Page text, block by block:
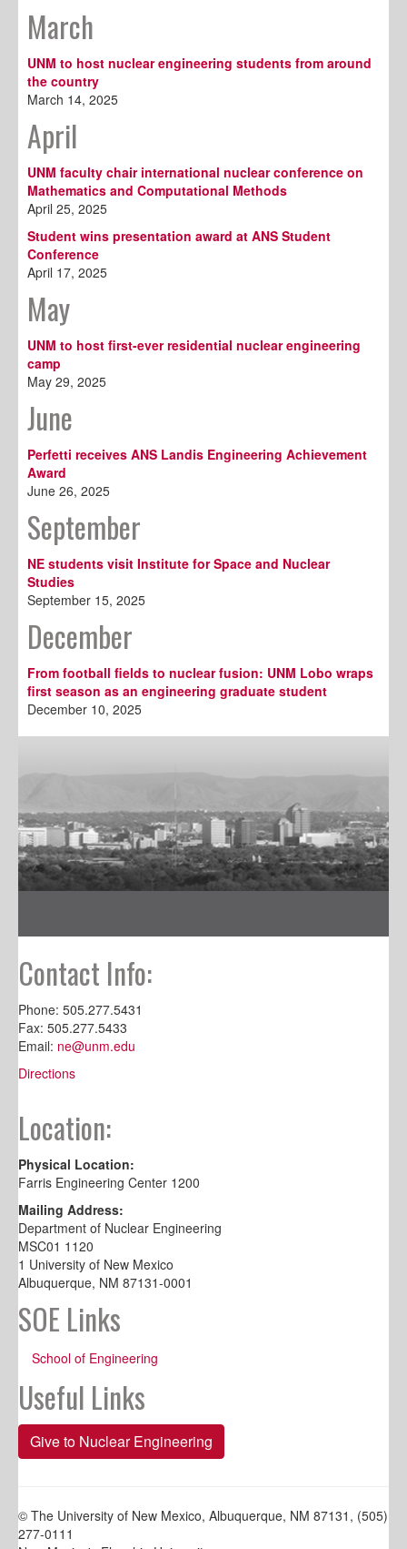
March
UNM to host nuclear engineering students from around
the country
March 14, 2025
April
UNM faculty chair international nuclear conference on
Mathematics and Computational Methods
April 25, 2025
Student wins presentation award at ANS Student
Conference
April 17, 2025
May
UNM to host first-ever residential nuclear engineering
camp
May 29, 2025
June
Perfetti receives ANS Landis Engineering Achievement
Award
June 26, 2025
September
NE students visit Institute for Space and Nuclear
Studies
September 15, 2025
December
From football fields to nuclear fusion: UNM Lobo wraps
first season as an engineering graduate student
December 10, 2025
Contact Info:
Phone: 505.277.5431
Fax: 505.277.5433
Email: ne@unm.edu
Directions
Location:
Physical Location:
Farris Engineering Center 1200
Mailing Address:
Department of Nuclear Engineering
MSC01 1120
1 University of New Mexico
Albuquerque, NM 87131-0001
SOE Links
School of Engineering
Useful Links
Give to Nuclear Engineering
© The University of New Mexico, Albuquerque, NM 87131, (505)
277-0111